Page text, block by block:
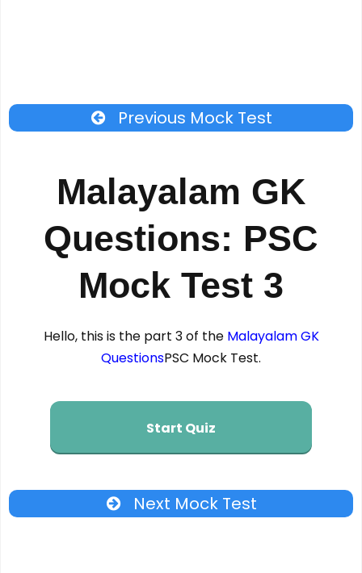
Previous Mock Test
Malayalam GK
Questions: PSC
Mock Test 3
Hello, this is the part 3 of the Malayalam GK
QuestionsPSC Mock Test.
Start Quiz
Next Mock Test